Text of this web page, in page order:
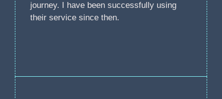
journey. I have been successfully using
their service since then.